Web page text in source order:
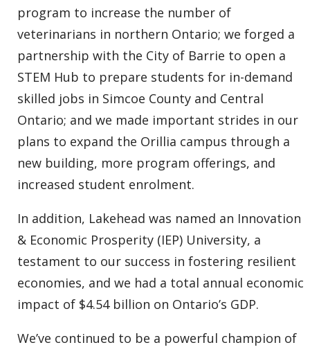
program to increase the number of
veterinarians in northern Ontario; we forged a
partnership with the City of Barrie to open a
STEM Hub to prepare students for in-demand
skilled jobs in Simcoe County and Central
Ontario; and we made important strides in our
plans to expand the Orillia campus through a
new building, more program offerings, and
increased student enrolment.
In addition, Lakehead was named an Innovation
& Economic Prosperity (IEP) University, a
testament to our success in fostering resilient
economies, and we had a total annual economic
impact of $4.54 billion on Ontario’s GDP.
We’ve continued to be a powerful champion of